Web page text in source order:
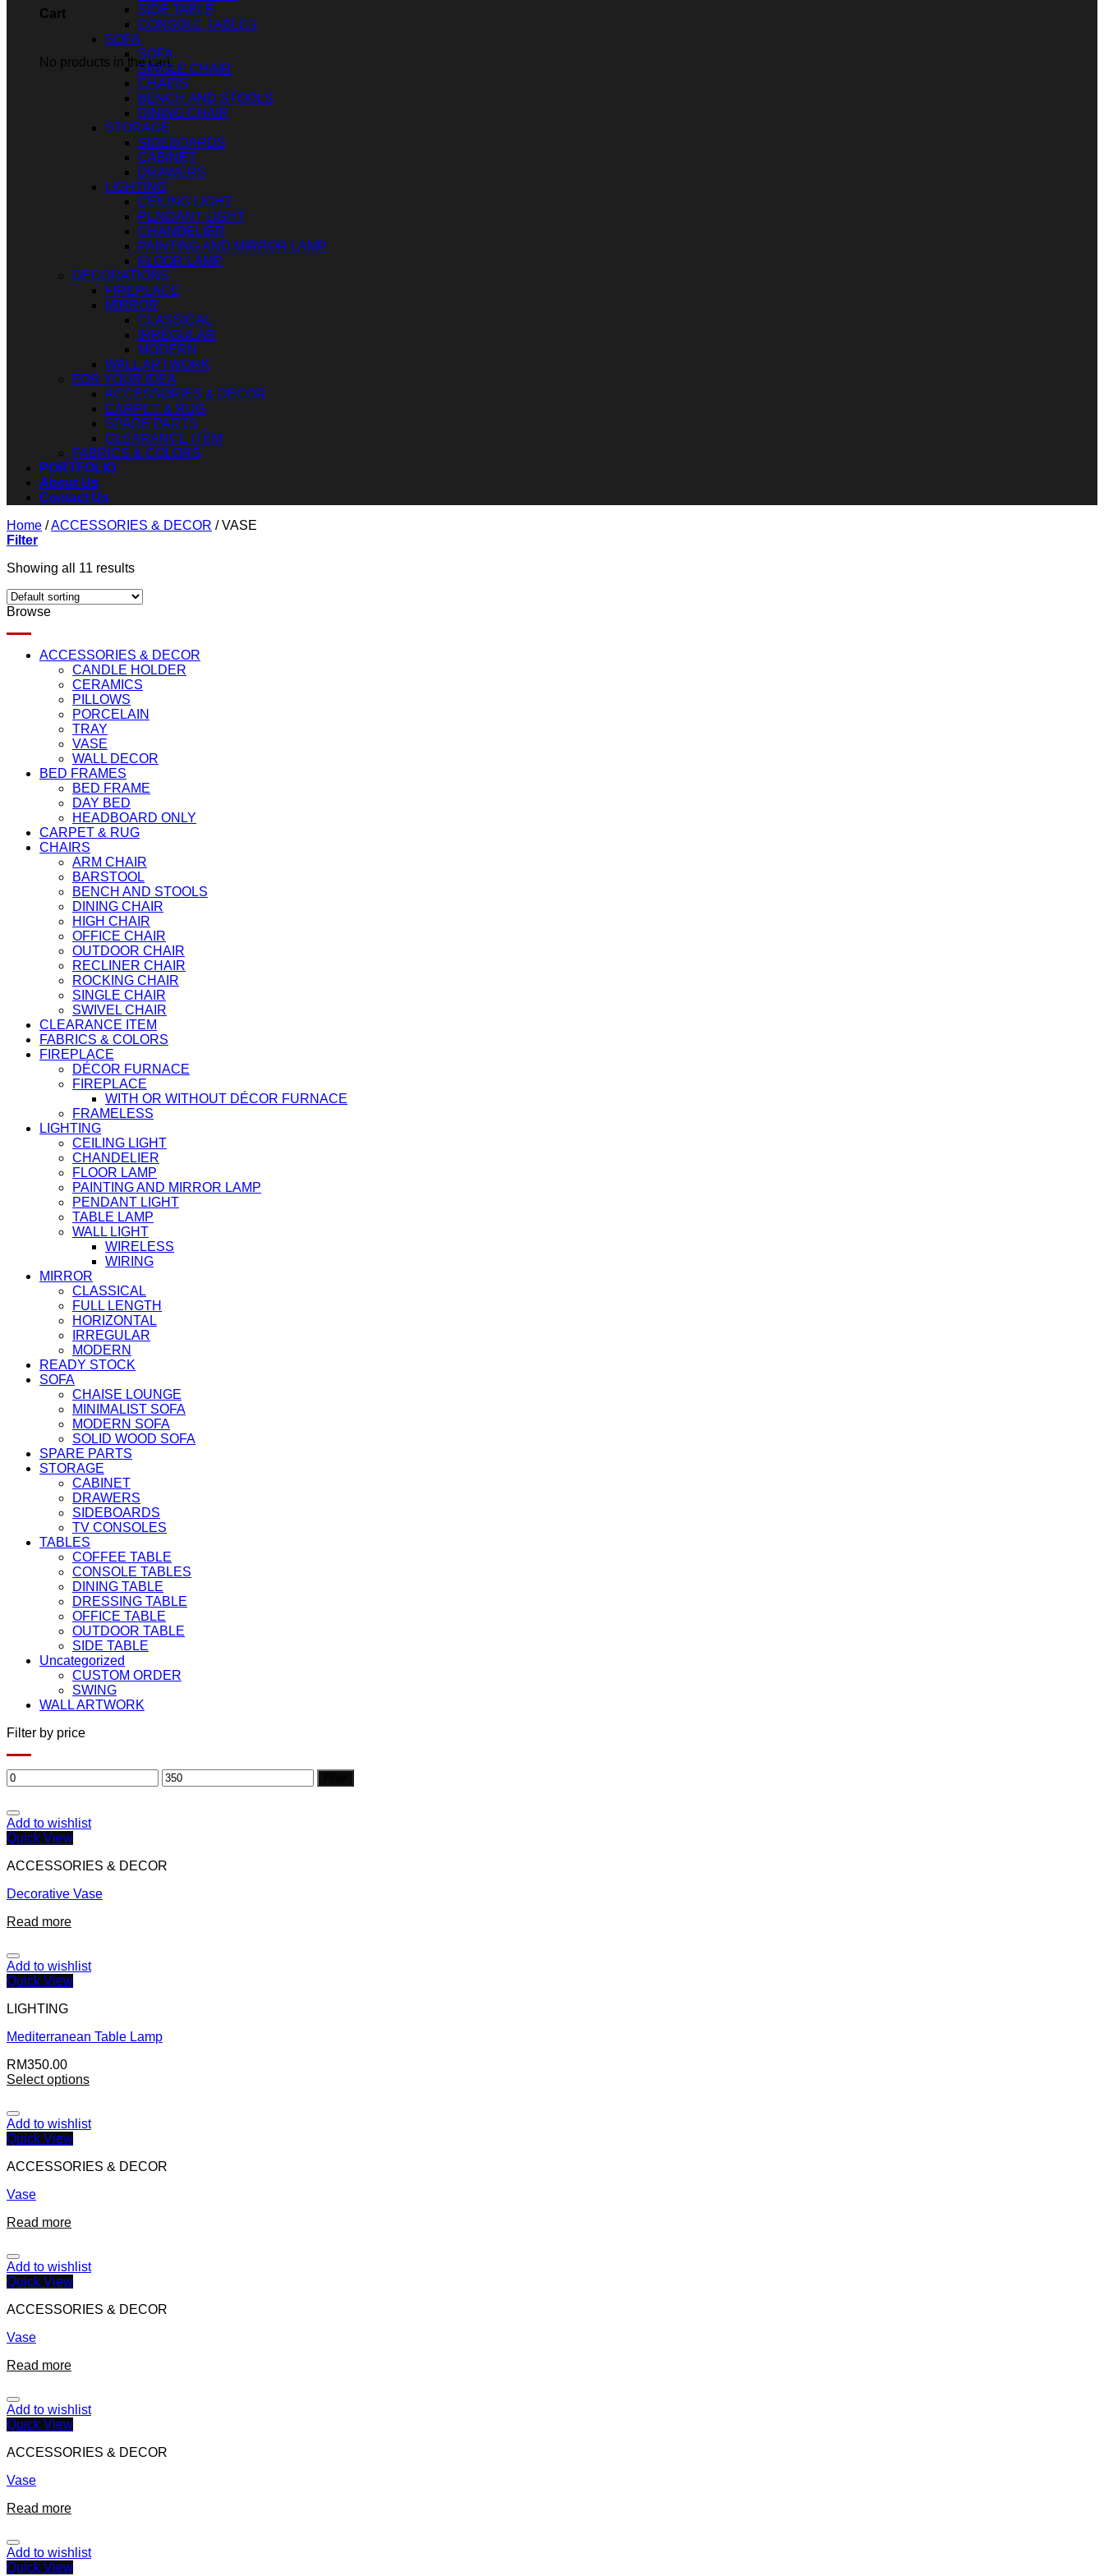
Cart
No products in the cart.
SIDE TABLE
CONSOLE TABLES
SOFA
SOFA
SINGLE CHAIR
CHAIRS
BENCH AND STOOLS
DINING CHAIR
STORAGE
SIDEBOARDS
CABINET
DRAWERS
LIGHTING
CEILING LIGHT
PENDANT LIGHT
CHANDELIER
PAINTING AND MIRROR LAMP
FLOOR LAMP
DECORATIONS
FIREPLACE
MIRROR
CLASSICAL
IRREGULAR
MODERN
WALL ARTWORK
FOR YOUR IDEA
ACCESSORIES & DECOR
CARPET & RUG
SPARE PARTS
CLEARANCE ITEM
FABRICS & COLORS
PORTFOLIO
About Us
Contact Us
Home /ACCESSORIES & DECOR /VASE
Filter
Showing all 11 results
Browse
ACCESSORIES & DECOR
CANDLE HOLDER
CERAMICS
PILLOWS
PORCELAIN
TRAY
VASE
WALL DECOR
BED FRAMES
BED FRAME
DAY BED
HEADBOARD ONLY
CARPET & RUG
CHAIRS
ARM CHAIR
BARSTOOL
BENCH AND STOOLS
DINING CHAIR
HIGH CHAIR
OFFICE CHAIR
OUTDOOR CHAIR
RECLINER CHAIR
ROCKING CHAIR
SINGLE CHAIR
SWIVEL CHAIR
CLEARANCE ITEM
FABRICS & COLORS
FIREPLACE
DÉCOR FURNACE
FIREPLACE
WITH OR WITHOUT DÉCOR FURNACE
FRAMELESS
LIGHTING
CEILING LIGHT
CHANDELIER
FLOOR LAMP
PAINTING AND MIRROR LAMP
PENDANT LIGHT
TABLE LAMP
WALL LIGHT
WIRELESS
WIRING
MIRROR
CLASSICAL
FULL LENGTH
HORIZONTAL
IRREGULAR
MODERN
READY STOCK
SOFA
CHAISE LOUNGE
MINIMALIST SOFA
MODERN SOFA
SOLID WOOD SOFA
SPARE PARTS
STORAGE
CABINET
DRAWERS
SIDEBOARDS
TV CONSOLES
TABLES
COFFEE TABLE
CONSOLE TABLES
DINING TABLE
DRESSING TABLE
OFFICE TABLE
OUTDOOR TABLE
SIDE TABLE
Uncategorized
CUSTOM ORDER
SWING
WALL ARTWORK
Filter by price
Min
price
Max
price
Add to wishlist
Quick View
ACCESSORIES & DECOR
Decorative Vase
Read more
Add to wishlist
Quick View
LIGHTING
Mediterranean Table Lamp
RM350.00
Select options
Add to wishlist
Quick View
ACCESSORIES & DECOR
Vase
Read more
Add to wishlist
Quick View
ACCESSORIES & DECOR
Vase
Read more
Add to wishlist
Quick View
ACCESSORIES & DECOR
Vase
Read more
Add to wishlist
Quick View